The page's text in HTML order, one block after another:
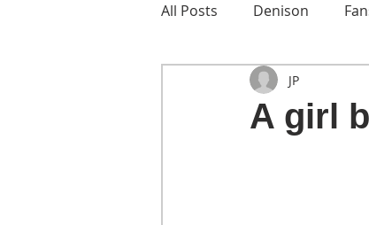
All Posts Denison
A girl
JP